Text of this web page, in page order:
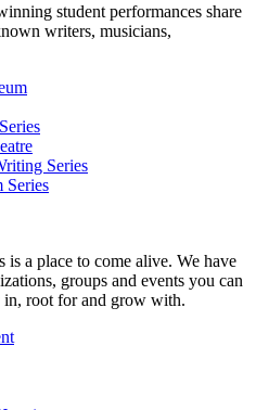
student performances share
writers, musicians,
Series
Series
is a place to come alive. We have
groups and events you can
root for and grow with.